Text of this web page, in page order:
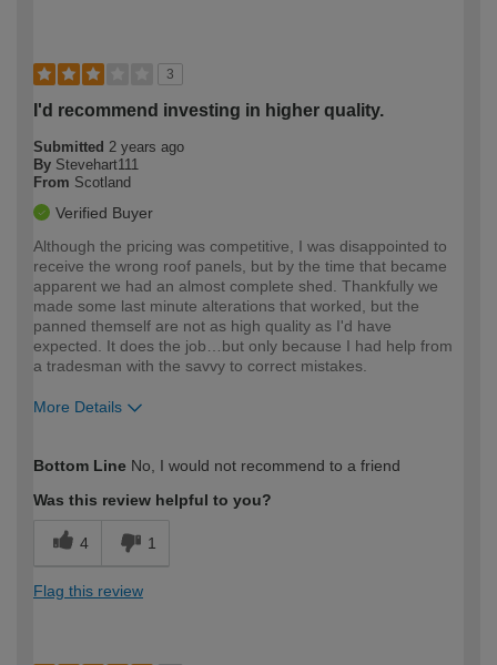
3
I'd recommend investing in higher quality.
Submitted 2 years ago
By Stevehart111
From Scotland
Verified Buyer
Although the pricing was competitive, I was disappointed to
receive the wrong roof panels, but by the time that became
apparent we had an almost complete shed. Thankfully we
made some last minute alterations that worked, but the
panned themself are not as high quality as I'd have
expected. It does the job…but only because I had help from
a tradesman with the savvy to correct mistakes.
More Details
expertise?
Bottom Line No, I would not recommend to a friend
Was this review helpful to you?
4 1
Flag this review